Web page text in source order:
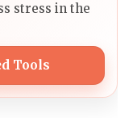
stress in the
Tools